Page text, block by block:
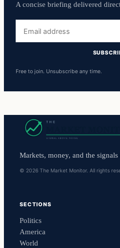
A concise briefing delivered
address
Free to join. Unsubscribe any time.
Markets, money, and the signals
© 2026 The Market Monitor. All rights
SECTIONS
Politics
America
World